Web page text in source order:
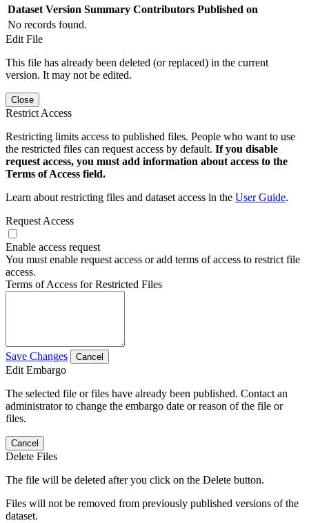
Dataset Version Summary Contributors Published on
No records found.
Edit File
This file has already been deleted (or replaced) in the current
version. It may not be edited.
Close
Restrict Access
Restricting limits access to published files. People who want to use
the restricted files can request access by default. If you disable
request access, you must add information about access to the
Terms of Access field.
Learn about restricting files and dataset access in the User Guide.
Request Access
Enable access request
You must enable request access or add terms of access to restrict file
access.
Terms of Access for Restricted Files
Save Changes Cancel
Edit Embargo
The selected file or files have already been published. Contact an
administrator to change the embargo date or reason of the file or
files.
Cancel
Delete Files
The file will be deleted after you click on the Delete button.
Files will not be removed from previously published versions of the
dataset.